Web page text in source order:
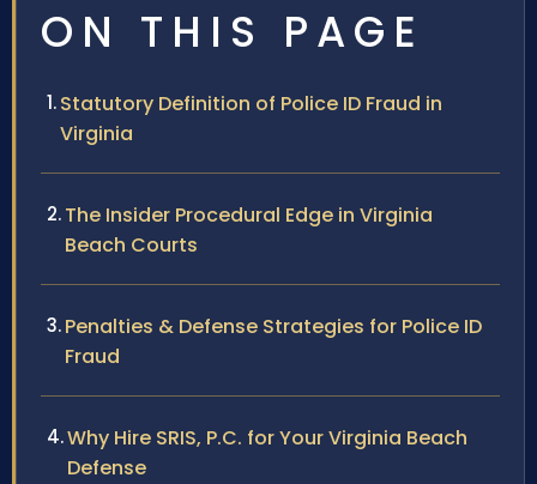
ON THIS PAGE
Statutory Definition of Police ID Fraud in
Virginia
The Insider Procedural Edge in Virginia
Beach Courts
Penalties & Defense Strategies for Police ID
Fraud
Why Hire SRIS, P.C. for Your Virginia Beach
Defense